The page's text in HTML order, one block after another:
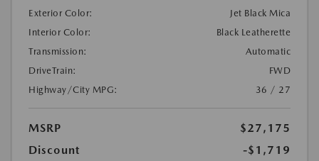
Exterior Color:
Jet Black Mica
Interior Color:
Black Leatherette
Transmission:
Automatic
DriveTrain:
FWD
Highway/City MPG:
36 / 27
MSRP
$27,175
Discount
-$1,719